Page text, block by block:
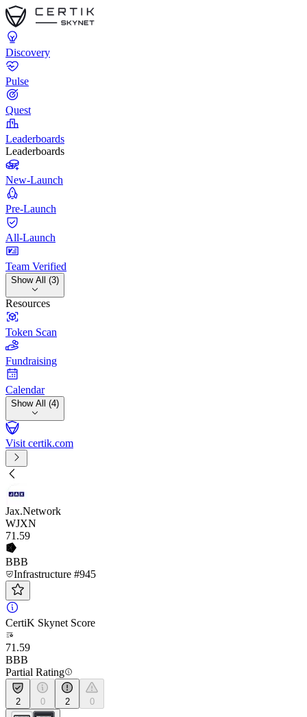
Discovery
Pulse
Quest
Leaderboards
Leaderboards
New-Launch
Pre-Launch
All-Launch
Team Verified
Show All (3)
Resources
Token Scan
Fundraising
Calendar
Show All (4)
Visit certik.com
Jax.Network
WJXN
71 .59
BBB
Infrastructure #945
CertiK Skynet Score
71.59
BBB
Partial Rating
2 0 2 0